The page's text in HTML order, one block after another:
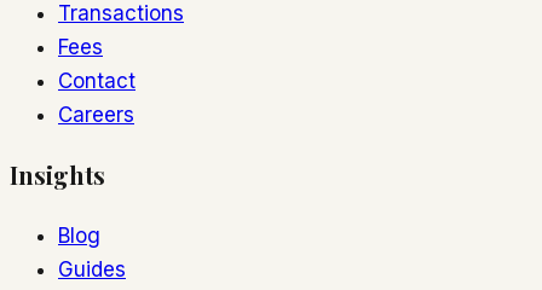
Transactions
Fees
Contact
Careers
Insights
Blog
Guides